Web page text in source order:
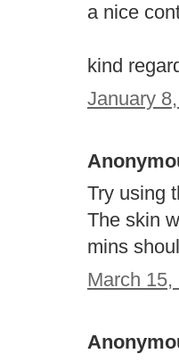
a nice
kind
January
Try using
The skin
mins
March 15,